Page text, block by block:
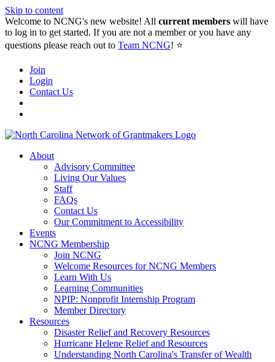
Skip to content
Welcome to NCNG's new website! All current members will have
to log in to get started. If you are not a member or you have any
questions please reach out to Team NCNG! ⭐️
Join
Login
Contact Us
About
Advisory Committee
Living Our Values
Staff
FAQs
Contact Us
Our Commitment to Accessibility
Events
NCNG Membership
Join NCNG
Welcome Resources for NCNG Members
Learn With Us
Learning Communities
NPIP: Nonprofit Internship Program
Member Directory
Resources
Disaster Relief and Recovery Resources
Hurricane Helene Relief and Resources
Understanding North Carolina's Transfer of Wealth